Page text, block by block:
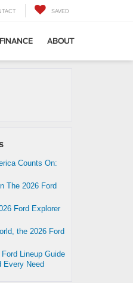
SAVED
FINANCE ABOUT
Counts On:
The 2026 Ford
Ford Explorer
the 2026 Ford
Lineup Guide
Every Need